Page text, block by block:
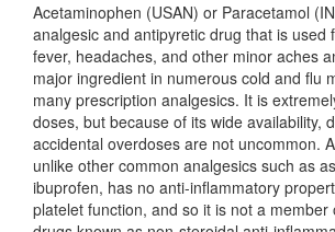
Acetaminophen (USAN) or Paracetamol
analgesic and antipyretic drug that is used
fever, headaches, and other minor aches
major ingredient in numerous cold and flu
many prescription analgesics. It is
doses, but because of its wide availability,
accidental overdoses are not uncommon.
unlike other common analgesics such as
ibuprofen, has no anti-inflammatory
platelet function, and so it is not a member